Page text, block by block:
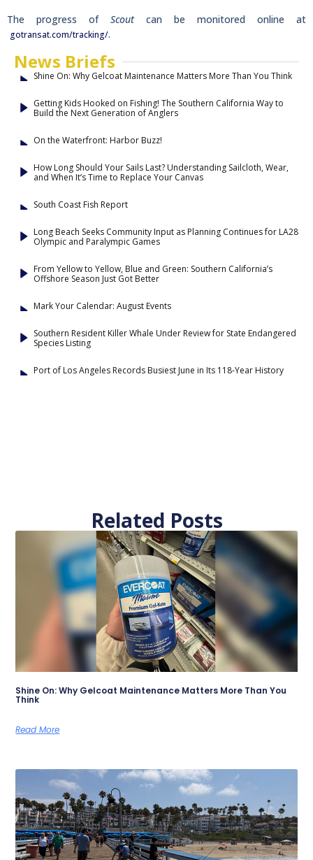
The progress of Scoutcan be monitored online at
gotransat.com/tracking/.
News Briefs
Shine On: Why Gelcoat Maintenance Matters More Than You Think
Getting Kids Hooked on Fishing! The Southern California Way to
Build the Next Generation of Anglers
On the Waterfront: Harbor Buzz!
How Long Should Your Sails Last? Understanding Sailcloth, Wear,
and When It’s Time to Replace Your Canvas
South Coast Fish Report
Long Beach Seeks Community Input as Planning Continues for LA28
Olympic and Paralympic Games
From Yellow to Yellow, Blue and Green: Southern California’s
Offshore Season Just Got Better
Mark Your Calendar: August Events
Southern Resident Killer Whale Under Review for State Endangered
Species Listing
Port of Los Angeles Records Busiest June in Its 118-Year History
Related Posts
Shine On: Why Gelcoat Maintenance Matters More Than You
Think
Read More